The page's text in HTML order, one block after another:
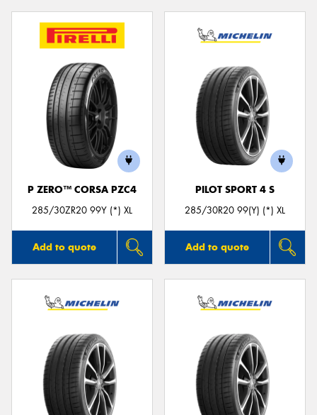
P ZERO™ CORSA PZC4
285/30ZR20 99Y (*) XL
Add to quote
PILOT SPORT 4 S
285/30R20 99(Y) (*) XL
Add to quote